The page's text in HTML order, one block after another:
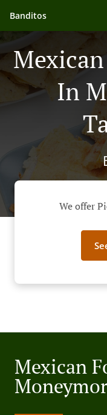
Banditos
In
We offer
Mexican